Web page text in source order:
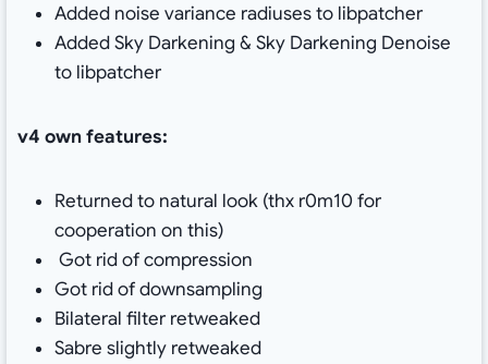
Added noise variance radiuses to libpatcher
Added Sky Darkening & Sky Darkening Denoise
to libpatcher
v4 own features:
Returned to natural look (thx r0m10 for
cooperation on this)
Got rid of compression
Got rid of downsampling
Bilateral filter retweaked
Sabre slightly retweaked